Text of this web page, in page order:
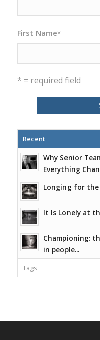
First Name*
* = required field
Recent
Why Senior
Everything
Longing for the
It Is Lonely at
Championing:
in people...
Tags